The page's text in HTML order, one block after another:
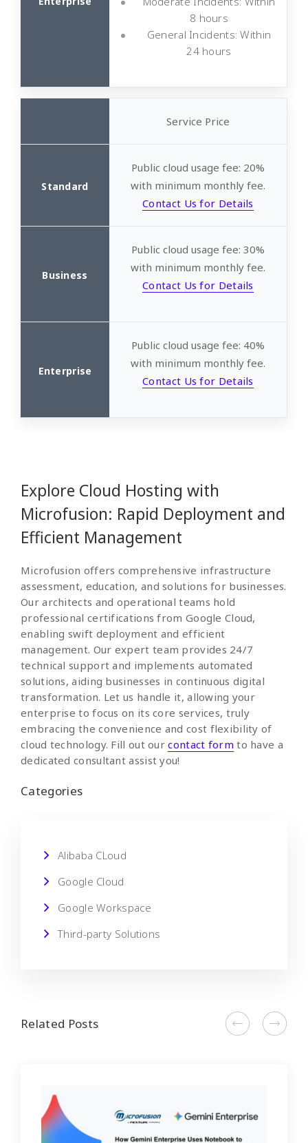
8 hours
General Incidents: Within
24 hours
Service Price
Public cloud usage fee: 20%
with minimum monthly fee.
Contact Us for Details
Public cloud usage fee: 30%
with minimum monthly fee.
Contact Us for Details
Public cloud usage fee: 40%
with minimum monthly fee.
Contact Us for Details
Explore Cloud Hosting with
Microfusion: Rapid Deployment and
Efficient Management
Microfusion offers comprehensive infrastructure
assessment, education, and solutions for businesses.
Our architects and operational teams hold
professional certifications from Google Cloud,
enabling swift deployment and efficient
management. Our expert team provides 24/7
technical support and implements automated
solutions, aiding businesses in continuous digital
transformation. Let us handle it, allowing your
enterprise to focus on its core services, truly
embracing the convenience and cost flexibility of
cloud technology. Fill out ourcontact form to have a
dedicated consultant assist you!
Categories
Alibaba CLoud
Google Cloud
Google Workspace
Third-party Solutions
Related Posts